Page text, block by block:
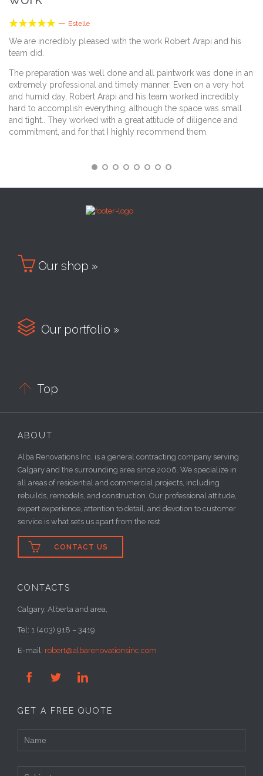
 — Estelle
We are incredibly pleased with the work Robert Arapi and his
team did.
The preparation was well done and all paintwork was done in an
extremely professional and timely manner. Even on a very hot
and humid day, Robert Arapi and his team worked incredibly
hard to accomplish everything; although the space was small
and tight.. They worked with a great attitude of diligence and
commitment, and for that I highly recommend them.
 Our shop »
 Our portfolio »
 Top
ABOUT
Alba Renovations Inc. is a general contracting company serving
Calgary and the surrounding area since 2006. We specialize in
all areas of residential and commercial projects, including
rebuilds, remodels, and construction. Our professional attitude,
expert experience, attention to detail, and devotion to customer
service is what sets us apart from the rest
 CONTACT US
CONTACTS
Calgary, Alberta and area,
Tel: 1 (403) 918 – 3419
E-mail: robert@albarenovationsinc.com
  
GET A FREE QUOTE